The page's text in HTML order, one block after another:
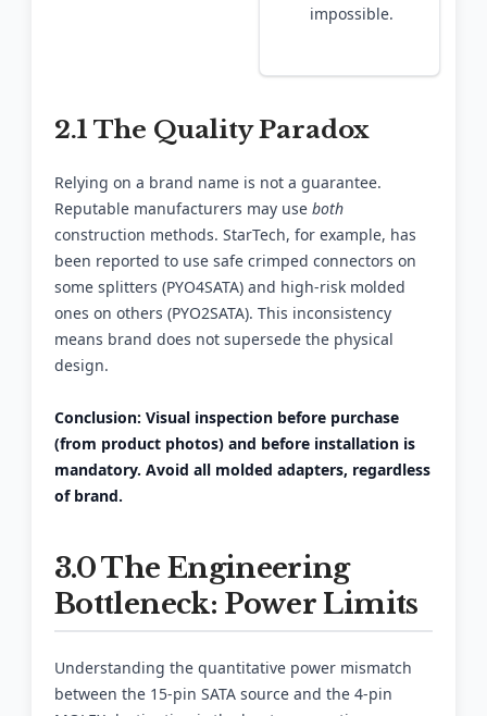
impossible.
2.1 The Quality Paradox
Relying on a brand name is not a guarantee.
Reputable manufacturers may use both
construction methods. StarTech, for example, has
been reported to use safe crimped connectors on
some splitters (PYO4SATA) and high-risk molded
ones on others (PYO2SATA). This inconsistency
means brand does not supersede the physical
design.
Conclusion: Visual inspection before purchase
(from product photos) and before installation is
mandatory. Avoid all molded adapters, regardless
of brand.
3.0 The Engineering
Bottleneck: Power Limits
Understanding the quantitative power mismatch
between the 15-pin SATA source and the 4-pin